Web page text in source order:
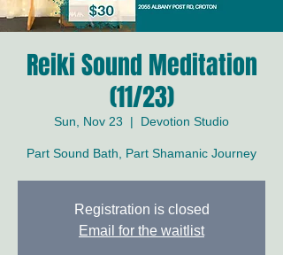
Reiki Sound Meditation
(11/23)
Sun, Nov 23
  |
Devotion Studio
Part Sound Bath, Part Shamanic Journey
Registration is closed
Email for the waitlist